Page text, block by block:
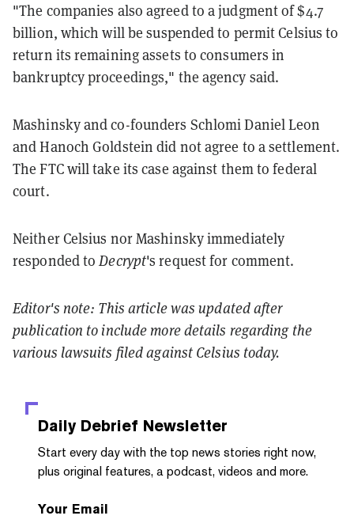
"The companies also agreed to a judgment of $4.7
billion, which will be suspended to permit Celsius to
return its remaining assets to consumers in
bankruptcy proceedings," the agency said.
Mashinsky and co-founders Schlomi Daniel Leon
and Hanoch Goldstein did not agree to a settlement.
The FTC will take its case against them to federal
court.
Neither Celsius nor Mashinsky immediately
responded toDecrypt's request for comment.
Editor's note: This article was updated after
publication to include more details regarding the
various lawsuits filed against Celsius today.
Daily Debrief Newsletter
Start every day with the top news stories right now,
plus original features, a podcast, videos and more.
Your Email